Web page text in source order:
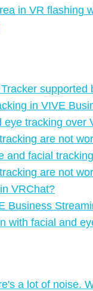
in VR flashing
in VIVE
tracking over
are not
and facial
are not
VRChat?
Business
with facial and
a lot of noise.